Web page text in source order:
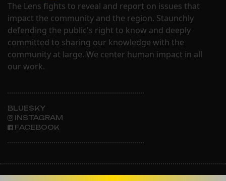
The Lens fights to reveal and report on issues that
impact the community and the region. Staunchly
defending the public's right to know and deeply
committed to sharing our knowledge with the
community at large. We center human impact in all
our work.
BLUESKY
INSTAGRAM
FACEBOOK